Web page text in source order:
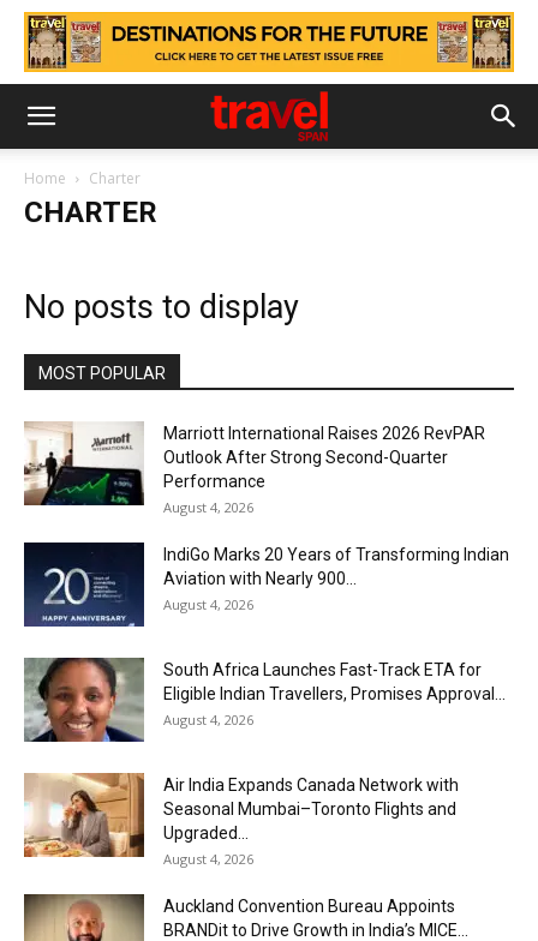
Home Charter
CHARTER
No posts to display
MOST POPULAR
Marriott International Raises 2026 RevPAR
Outlook After Strong Second-Quarter
Performance
August 4, 2026
IndiGo Marks 20 Years of Transforming Indian
Aviation with Nearly 900...
August 4, 2026
South Africa Launches Fast-Track ETA for
Eligible Indian Travellers, Promises Approval...
August 4, 2026
Air India Expands Canada Network with
Seasonal Mumbai–Toronto Flights and
Upgraded...
August 4, 2026
Auckland Convention Bureau Appoints
BRANDit to Drive Growth in India’s MICE...